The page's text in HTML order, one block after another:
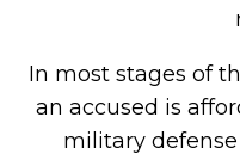
In most stages of
an accused is
military